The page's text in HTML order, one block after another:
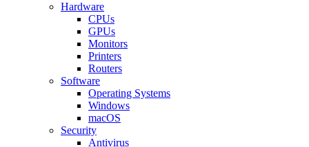
Hardware
CPUs
GPUs
Monitors
Printers
Routers
Software
Operating Systems
Windows
macOS
Security
Antivirus